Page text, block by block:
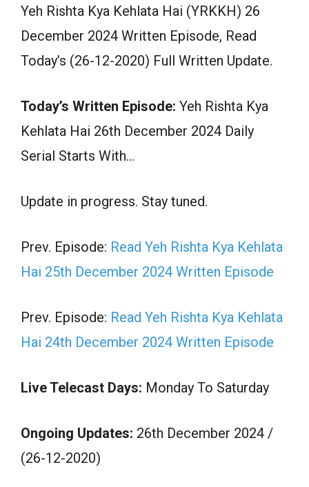
Yeh Rishta Kya Kehlata Hai (YRKKH) 26
December 2024 Written Episode, Read
Today’s (26-12-2020) Full Written Update.
Today’s Written Episode: Yeh Rishta Kya
Kehlata Hai 26th December 2024 Daily
Serial Starts With…
Update in progress. Stay tuned.
Prev. Episode: Read Yeh Rishta Kya Kehlata
Hai 25th December 2024 Written Episode
Prev. Episode: Read Yeh Rishta Kya Kehlata
Hai 24th December 2024 Written Episode
Live Telecast Days: Monday To Saturday
Ongoing Updates: 26th December 2024 /
(26-12-2020)